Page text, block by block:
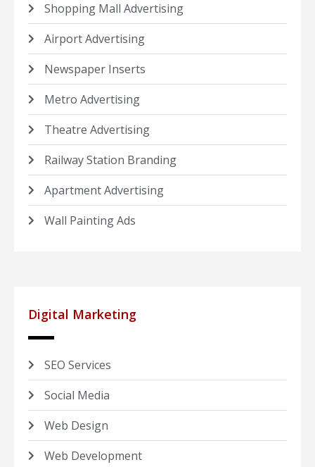
Shopping Mall Advertising
Airport Advertising
Newspaper Inserts
Metro Advertising
Theatre Advertising
Railway Station Branding
Apartment Advertising
Wall Painting Ads
Digital Marketing
SEO Services
Social Media
Web Design
Web Development